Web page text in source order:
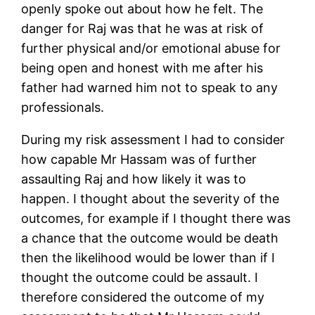
openly spoke out about how he felt. The
danger for Raj was that he was at risk of
further physical and/or emotional abuse for
being open and honest with me after his
father had warned him not to speak to any
professionals.
During my risk assessment I had to consider
how capable Mr Hassam was of further
assaulting Raj and how likely it was to
happen. I thought about the severity of the
outcomes, for example if I thought there was
a chance that the outcome would be death
then the likelihood would be lower than if I
thought the outcome could be assault. I
therefore considered the outcome of my